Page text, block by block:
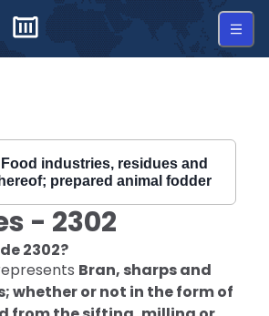
Food industries, residues and
prepared animal fodder
- 2302
2302?
Bran, sharps and
whether or not in the form of
|